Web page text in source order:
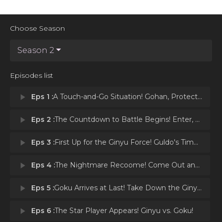
Choose Season
Season 2
Episodes list
play_arrow Eps 1 :A Touch-and-Go Situation! Gohan, Protect the Four Star Ball!
play_arrow Eps 2 :The Countdown to Battle Begins! Enter, the Ginyu Force!
play_arrow Eps 3 :First Up for the Ginyu Force! Guldo's Time Freeze!
play_arrow Eps 4 :The Nightmare Recoome! Come Out and Play, Vegeta!
play_arrow Eps 5 :Goku Arrives at Last! Take Down the Ginyu Force!
play_arrow Eps 6 :The Star Player Appears! Ginyu vs. Goku!